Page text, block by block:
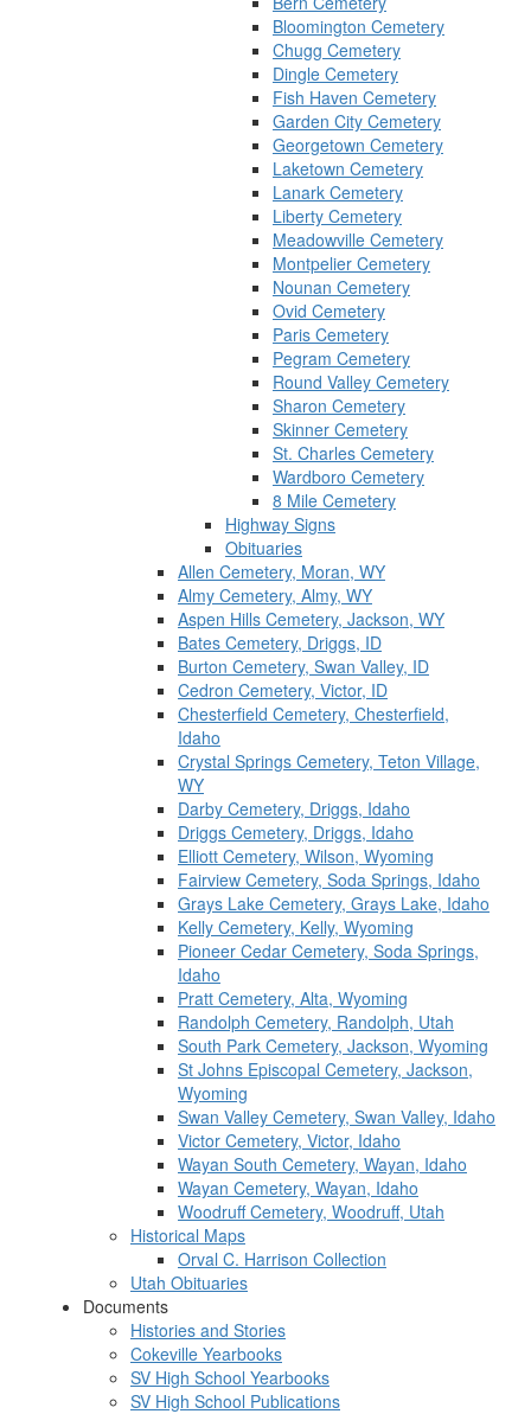
Bloomington Cemetery
Chugg Cemetery
Dingle Cemetery
Fish Haven Cemetery
Garden City Cemetery
Georgetown Cemetery
Laketown Cemetery
Lanark Cemetery
Liberty Cemetery
Meadowville Cemetery
Montpelier Cemetery
Nounan Cemetery
Ovid Cemetery
Paris Cemetery
Pegram Cemetery
Round Valley Cemetery
Sharon Cemetery
Skinner Cemetery
St. Charles Cemetery
Wardboro Cemetery
8 Mile Cemetery
Highway Signs
Obituaries
Allen Cemetery, Moran, WY
Almy Cemetery, Almy, WY
Aspen Hills Cemetery, Jackson, WY
Bates Cemetery, Driggs, ID
Burton Cemetery, Swan Valley, ID
Cedron Cemetery, Victor, ID
Chesterfield Cemetery, Chesterfield,
Idaho
Crystal Springs Cemetery, Teton Village,
WY
Darby Cemetery, Driggs, Idaho
Driggs Cemetery, Driggs, Idaho
Elliott Cemetery, Wilson, Wyoming
Fairview Cemetery, Soda Springs, Idaho
Grays Lake Cemetery, Grays Lake, Idaho
Kelly Cemetery, Kelly, Wyoming
Pioneer Cedar Cemetery, Soda Springs,
Idaho
Pratt Cemetery, Alta, Wyoming
Randolph Cemetery, Randolph, Utah
South Park Cemetery, Jackson, Wyoming
St Johns Episcopal Cemetery, Jackson,
Wyoming
Swan Valley Cemetery, Swan Valley, Idaho
Victor Cemetery, Victor, Idaho
Wayan South Cemetery, Wayan, Idaho
Wayan Cemetery, Wayan, Idaho
Woodruff Cemetery, Woodruff, Utah
Historical Maps
Orval C. Harrison Collection
Utah Obituaries
Documents
Histories and Stories
Cokeville Yearbooks
SV High School Yearbooks
SV High School Publications